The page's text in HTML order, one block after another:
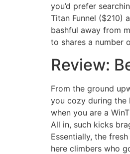
you’d prefer
Titan Funnel ($210)
bashful away from
to shares a number
Review:
From the ground
you cozy during the
when you are a
All in, such kicks
Essentially, the
here climbers who